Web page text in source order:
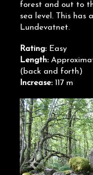
forest and out to
sea level. This has
Lundevatnet.
Rating:Easy
Length:
(back and forth)
Increase:117 m